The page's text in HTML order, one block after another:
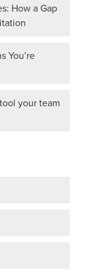
How a Gap
You’re
your team